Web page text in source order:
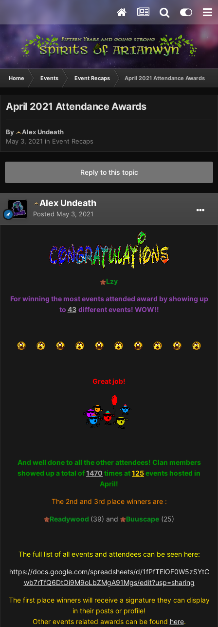
Home Events Event Recaps April 2021 Attendance Awards
April 2021 Attendance Awards
By
Alex Undeath
May 3, 2021 in Event Recaps
Reply to this topic
Alex Undeath
Posted May 3, 2021
Lzy
For winning the most events attended award by showing up
to 43 different events! WOW!!
Great job!
And well done to all the other attendees! Clan members
showed up a total of1470 times at125events hosted in
April!
The 2nd and 3rd place winners are :
Readywood (39) and Buuscape (25)
The full list of all events and attendees can be seen here:
https://docs.google.com/spreadsheets/d/1fPfTElOF0W5zSYtC
wb7rTfQ6DtOi9M9oLbZMgA91Mgs/edit?usp=sharing
The first place winners will receive a signature they can display
in their posts or profile!
Other events related awards can be found here.